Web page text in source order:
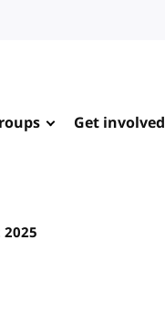
Get involved